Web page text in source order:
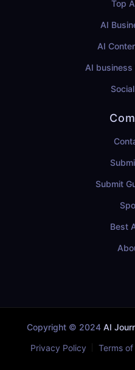
Top
AI
AI
AI business
Submit
Best
Copyright © 2024 AI
Privacy Policy Terms